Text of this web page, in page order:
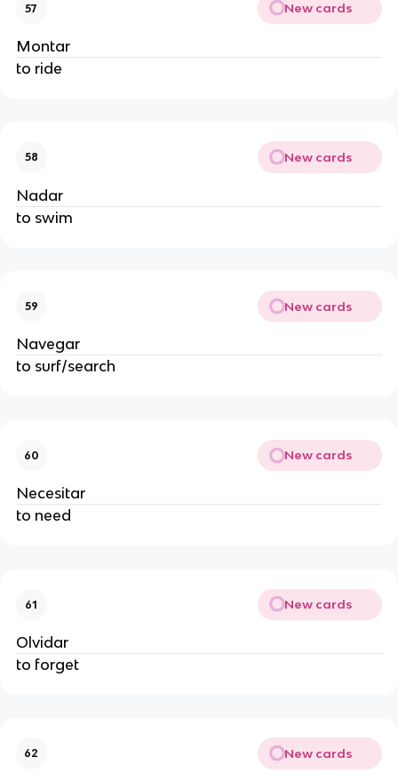
57 New cards
Montar
to ride
58 New cards
Nadar
to swim
59 New cards
Navegar
to surf/search
60 New cards
Necesitar
to need
61 New cards
Olvidar
to forget
62 New cards